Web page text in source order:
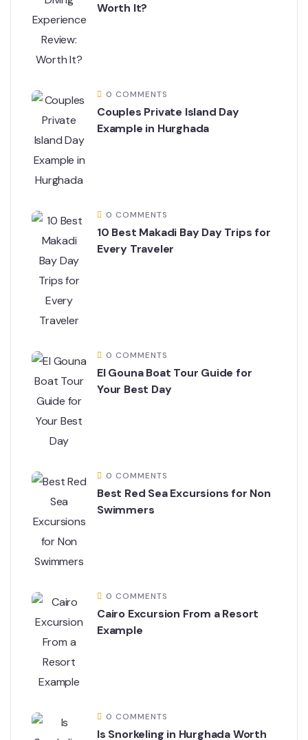
Worth It?
0 COMMENTS
Couples Private Island Day
Example in Hurghada
0 COMMENTS
10 Best Makadi Bay Day Trips for
Every Traveler
0 COMMENTS
El Gouna Boat Tour Guide for
Your Best Day
0 COMMENTS
Best Red Sea Excursions for Non
Swimmers
0 COMMENTS
Cairo Excursion From a Resort
Example
0 COMMENTS
Is Snorkeling in Hurghada Worth